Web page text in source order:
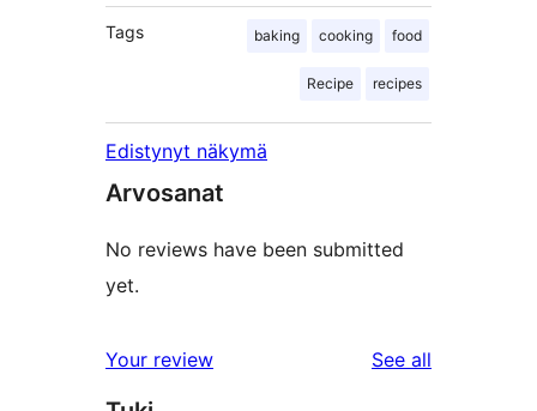
Tags baking cooking food
Recipe recipes
Edistynyt näkymä
Arvosanat
No reviews have been submitted
yet.
Your review See all